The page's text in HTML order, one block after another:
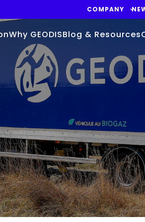
COMPANY
Why GEODISBlog & Resources